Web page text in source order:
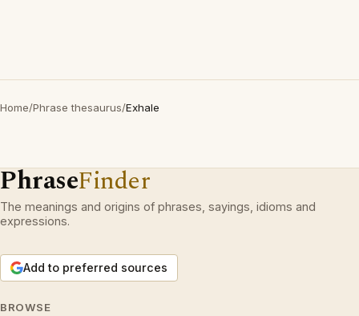
Home/Phrase thesaurus/Exhale
PhraseFinder
The meanings and origins of phrases, sayings, idioms and
expressions.
Add to preferred sources
BROWSE